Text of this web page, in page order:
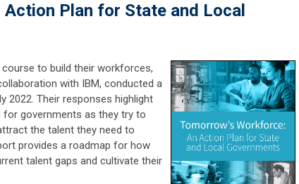
Plan for State and Local
to build their workforces,
with IBM, conducted a
2022. Their responses highlight
for governments as they try to
the talent they need to
provides a roadmap for how
talent gaps and cultivate their